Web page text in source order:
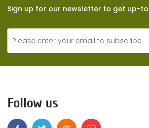
Sign up for our newsletter to get up-
Follow us